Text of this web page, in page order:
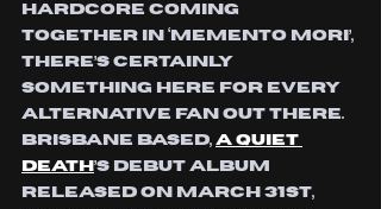
hardcore coming
together in ‘Memento Mori’,
there’s certainly
something here for every
alternative fan out there.
Brisbane based, A Quiet
Death ’s debut album
released on March 31st,